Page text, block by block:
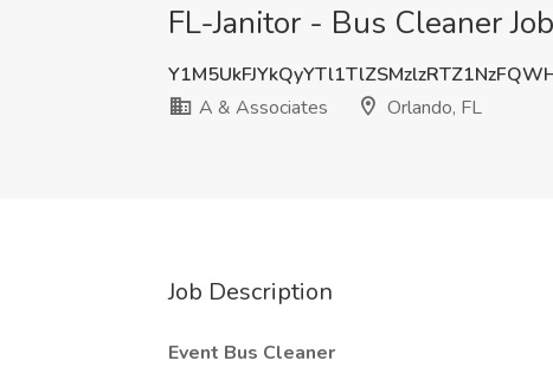
FL-Janitor - Bus Cleaner
A & Associates
Orlando, FL
Job Description
Event Bus Cleaner